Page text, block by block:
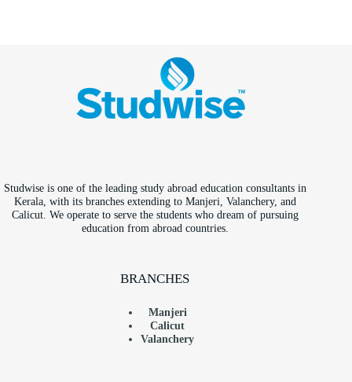
Studwise is one of the leading study abroad education consultants in
Kerala, with its branches extending to Manjeri, Valanchery, and
Calicut. We operate to serve the students who dream of pursuing
education from abroad countries.
BRANCHES
Manjeri
Calicut
Valanchery